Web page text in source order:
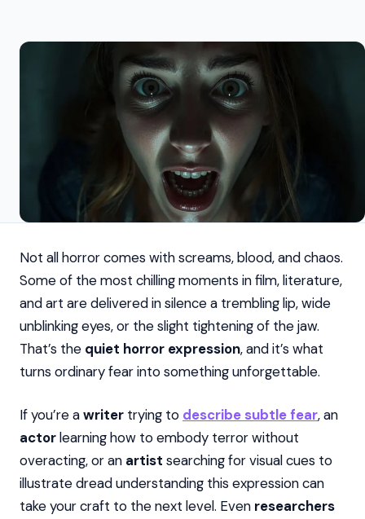
Not all horror comes with screams, blood, and chaos.
Some of the most chilling moments in film, literature,
and art are delivered in silence a trembling lip, wide
unblinking eyes, or the slight tightening of the jaw.
That’s the quiet horror expression, and it’s what
turns ordinary fear into something unforgettable.
If you’re awriter trying to describe subtle fear, an
actorlearning how to embody terror without
overacting, or an artist searching for visual cues to
illustrate dread understanding this expression can
take your craft to the next level. Even researchers